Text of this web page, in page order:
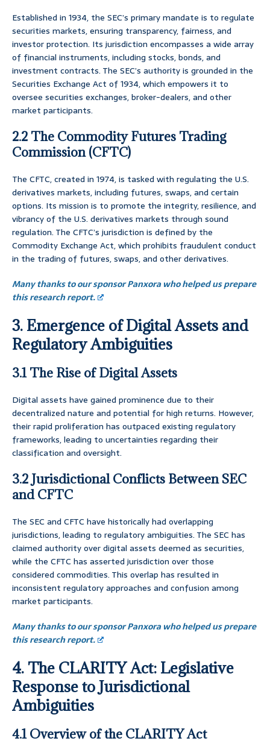
Established in 1934, the SEC’s primary mandate is to regulate
securities markets, ensuring transparency, fairness, and
investor protection. Its jurisdiction encompasses a wide array
of financial instruments, including stocks, bonds, and
investment contracts. The SEC’s authority is grounded in the
Securities Exchange Act of 1934, which empowers it to
oversee securities exchanges, broker-dealers, and other
market participants.
2.2 The Commodity Futures Trading
Commission (CFTC)
The CFTC, created in 1974, is tasked with regulating the U.S.
derivatives markets, including futures, swaps, and certain
options. Its mission is to promote the integrity, resilience, and
vibrancy of the U.S. derivatives markets through sound
regulation. The CFTC’s jurisdiction is defined by the
Commodity Exchange Act, which prohibits fraudulent conduct
in the trading of futures, swaps, and other derivatives.
Many thanks to our sponsor Panxora who helped us prepare
this research report.
3. Emergence of Digital Assets and
Regulatory Ambiguities
3.1 The Rise of Digital Assets
Digital assets have gained prominence due to their
decentralized nature and potential for high returns. However,
their rapid proliferation has outpaced existing regulatory
frameworks, leading to uncertainties regarding their
classification and oversight.
3.2 Jurisdictional Conflicts Between SEC
and CFTC
The SEC and CFTC have historically had overlapping
jurisdictions, leading to regulatory ambiguities. The SEC has
claimed authority over digital assets deemed as securities,
while the CFTC has asserted jurisdiction over those
considered commodities. This overlap has resulted in
inconsistent regulatory approaches and confusion among
market participants.
Many thanks to our sponsor Panxora who helped us prepare
this research report.
4. The CLARITY Act: Legislative
Response to Jurisdictional
Ambiguities
4.1 Overview of the CLARITY Act